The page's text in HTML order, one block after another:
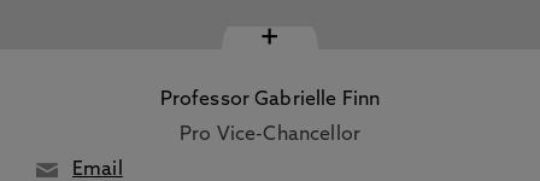
+
Professor Gabrielle Finn
Pro Vice-Chancellor
Email